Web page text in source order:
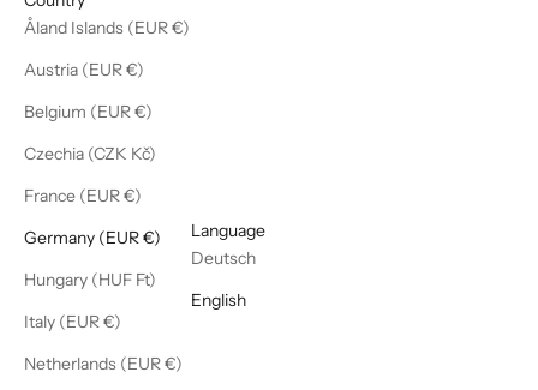
Åland Islands (EUR €)
Austria (EUR €)
Belgium (EUR €)
Czechia (CZK Kč)
France (EUR €)
Germany (EUR €)
Hungary (HUF Ft)
Italy (EUR €)
Netherlands (EUR €)
Language
Deutsch
English